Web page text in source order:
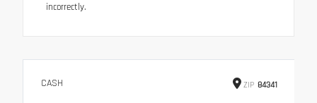
incorrectly.
CASH ZIP 84341